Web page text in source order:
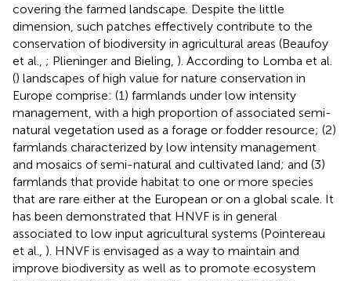
covering the farmed landscape. Despite the little
dimension, such patches effectively contribute to the
conservation of biodiversity in agricultural areas (Beaufoy
et al., ; Plieninger and Bieling, ). According to Lomba et al.
() landscapes of high value for nature conservation in
Europe comprise: (1) farmlands under low intensity
management, with a high proportion of associated semi-
natural vegetation used as a forage or fodder resource; (2)
farmlands characterized by low intensity management
and mosaics of semi-natural and cultivated land; and (3)
farmlands that provide habitat to one or more species
that are rare either at the European or on a global scale. It
has been demonstrated that HNVF is in general
associated to low input agricultural systems (Pointereau
et al., ). HNVF is envisaged as a way to maintain and
improve biodiversity as well as to promote ecosystem